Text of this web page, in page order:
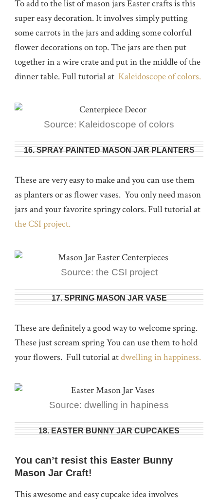
To add to the list of mason jars Easter crafts is this
super easy decoration. It involves simply putting
some carrots in the jars and adding some colorful
flower decorations on top. The jars are then put
together in a wire crate and put in the middle of the
dinner table. Full tutorial at Kaleidoscope of colors.
Source: Kaleidoscope of colors
16. SPRAY PAINTED MASON JAR PLANTERS
These are very easy to make and you can use them
as planters or as flower vases. You only need mason
jars and your favorite springy colors. Full tutorial at
the CSI project.
Source: the CSI project
17. SPRING MASON JAR VASE
These are definitely a good way to welcome spring.
These just scream spring You can use them to hold
your flowers. Full tutorial atdwelling in happiness.
Source: dwelling in hapiness
18. EASTER BUNNY JAR CUPCAKES
You can’t resist this Easter Bunny
Mason Jar Craft!
This awesome and easy cupcake idea involves